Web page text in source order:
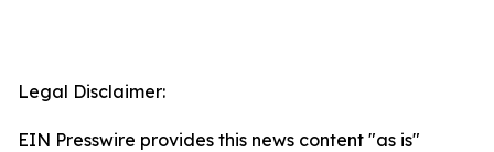
Legal Disclaimer:
EIN Presswire provides this news content "as is"